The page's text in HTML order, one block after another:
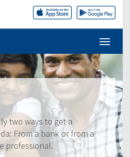
two ways to get a
From a bank or from a
professional.